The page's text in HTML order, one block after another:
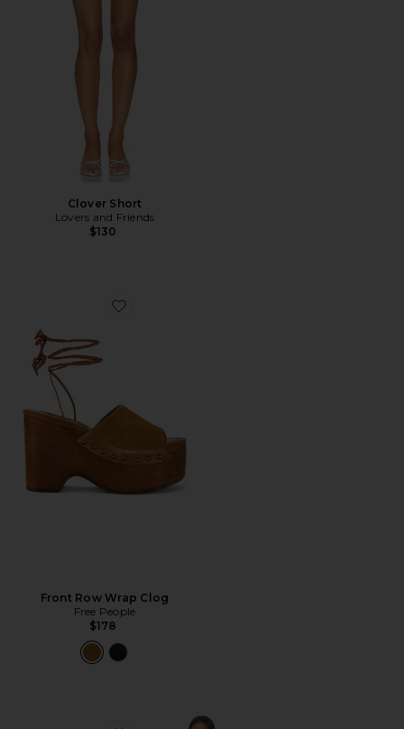
Clover Short
Lovers and Friends
$130
Favorite Front Row Wrap Clog
Front Row Wrap Clog
Free People
$178